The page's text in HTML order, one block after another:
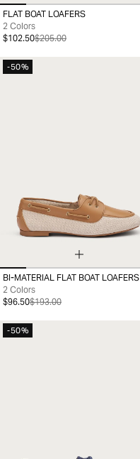
35 36 37 38 39
FLAT BOAT LOAFERS
2 Colors
$102.50$205.00
-50%
35 36 37 38 39 40 41
BI-MATERIAL FLAT BOAT LOAFERS
2 Colors
$96.50$193.00
-50%